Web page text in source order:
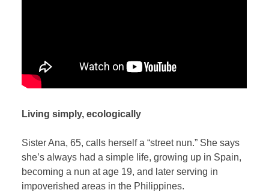
Living simply, ecologically
Sister Ana, 65, calls herself a “street nun.” She says
she’s always had a simple life, growing up in Spain,
becoming a nun at age 19, and later serving in
impoverished areas in the Philippines.